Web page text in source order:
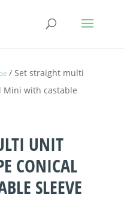
/ Set straight multi
Mini with castable
UNIT
CONICAL
SLEEVE